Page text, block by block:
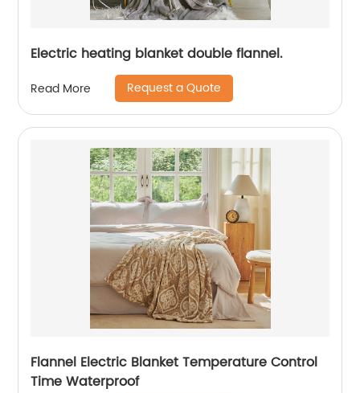
Electric heating blanket double flannel.
Read More Request a Quote
Flannel Electric Blanket Temperature Control
Time Waterproof